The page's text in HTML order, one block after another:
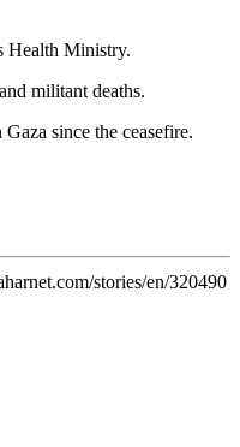
Health Ministry.
militant deaths.
since the ceasefire.
stories/en/320490